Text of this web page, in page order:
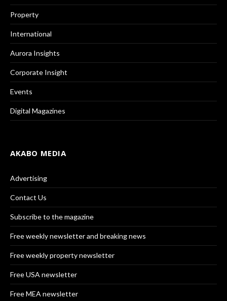
Property
International
Aurora Insights
Corporate Insight
Events
Digital Magazines
AKABO MEDIA
Advertising
Contact Us
Subscribe to the magazine
Free weekly newsletter and breaking news
Free weekly property newsletter
Free USA newsletter
Free MEA newsletter